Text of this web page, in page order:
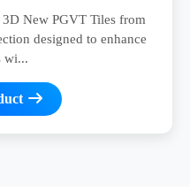
New PGVT Tiles from
designed to enhance
wi...